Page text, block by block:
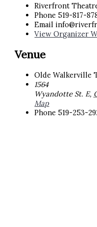
Riverfront
Phone 519-817-
Email
View Organizer
Venue
Olde Walkerville
1564
Wyandotte St. E,
Map
Phone 519-253-